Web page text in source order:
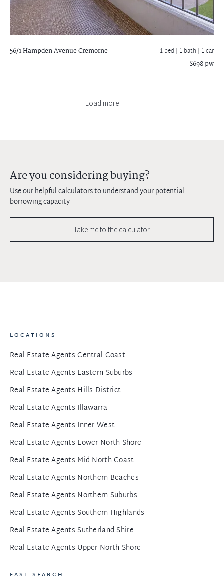
56/1 Hampden AvenueCremorne 1 bed | 1 bath | 1 car
$698 pw
Load more
Are you considering buying?
Use our helpful calculators to understand your potential
borrowing capacity
Take me to the calculator
LOCATIONS
Real Estate Agents Central Coast
Real Estate Agents Eastern Suburbs
Real Estate Agents Hills District
Real Estate Agents Illawarra
Real Estate Agents Inner West
Real Estate Agents Lower North Shore
Real Estate Agents Mid North Coast
Real Estate Agents Northern Beaches
Real Estate Agents Northern Suburbs
Real Estate Agents Southern Highlands
Real Estate Agents Sutherland Shire
Real Estate Agents Upper North Shore
FAST SEARCH